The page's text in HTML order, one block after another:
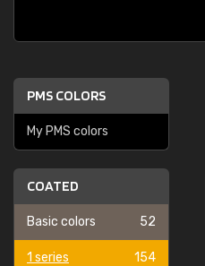
PMS COLORS
My PMS colors
COATED
Basic colors 52
1 series 154